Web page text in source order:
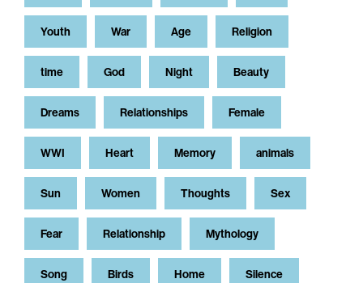
Youth War Age Religion
time God Night Beauty
Dreams Relationships Female
WWI Heart Memory animals
Sun Women Thoughts Sex
Fear Relationship Mythology
Song Birds Home Silence